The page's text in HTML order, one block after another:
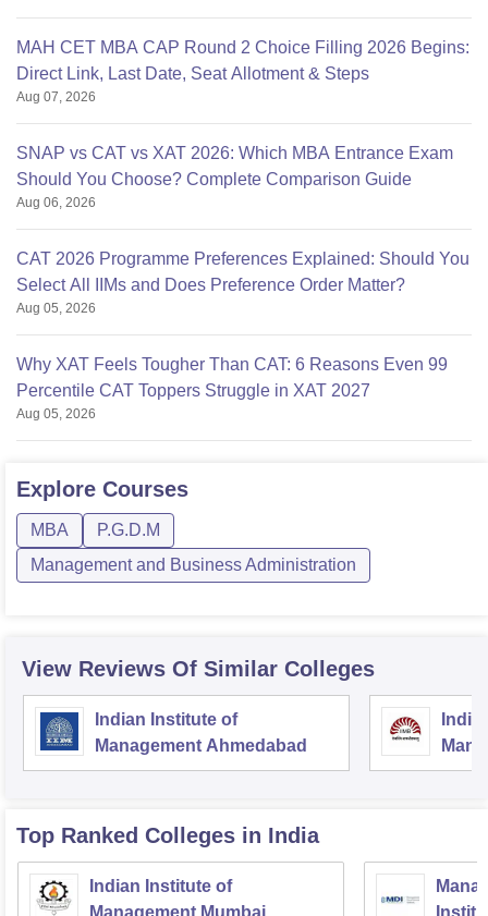
MAH CET MBA CAP Round 2 Choice Filling 2026 Begins:
Direct Link, Last Date, Seat Allotment & Steps
Aug 07, 2026
SNAP vs CAT vs XAT 2026: Which MBA Entrance Exam
Should You Choose? Complete Comparison Guide
Aug 06, 2026
CAT 2026 Programme Preferences Explained: Should You
Select All IIMs and Does Preference Order Matter?
Aug 05, 2026
Why XAT Feels Tougher Than CAT: 6 Reasons Even 99
Percentile CAT Toppers Struggle in XAT 2027
Aug 05, 2026
Explore Courses
MBA
P.G.D.M
Management and Business Administration
View Reviews Of Similar Colleges
Indian Institute of
Management Ahmedabad
Top Ranked Colleges in India
Indian Institute of
Management Mumbai